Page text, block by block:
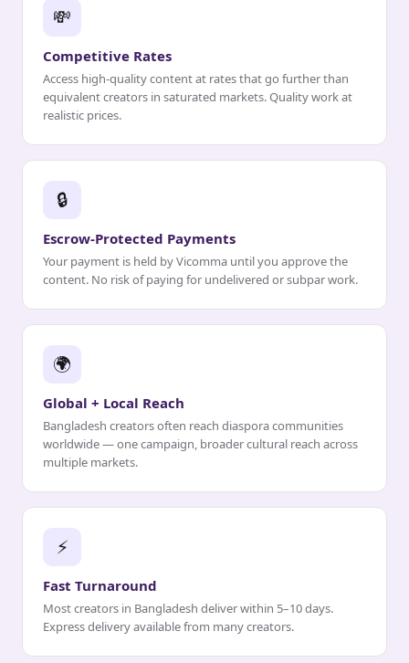
💸
Competitive Rates
Access high-quality content at rates that go further than
equivalent creators in saturated markets. Quality work at
realistic prices.
🔒
Escrow-Protected Payments
Your payment is held by Vicomma until you approve the
content. No risk of paying for undelivered or subpar work.
🌍
Global + Local Reach
Bangladesh creators often reach diaspora communities
worldwide — one campaign, broader cultural reach across
multiple markets.
⚡
Fast Turnaround
Most creators in Bangladesh deliver within 5–10 days.
Express delivery available from many creators.